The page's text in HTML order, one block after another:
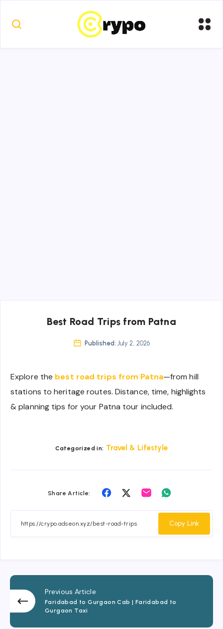
Best Road Trips from Patna
Published: July 2, 2026
Explore the best road trips from Patna—from hill
stations to heritage routes. Distance, time, highlights
& planning tips for your Patna tour included.
Categorized in: Travel & Lifestyle
Share Article:
Share
Facebook
Share
Twitter
Share
Whatsapp
Copy Link
Previous Article
Faridabad to Gurgaon Cab | Faridabad to
Gurgaon Taxi